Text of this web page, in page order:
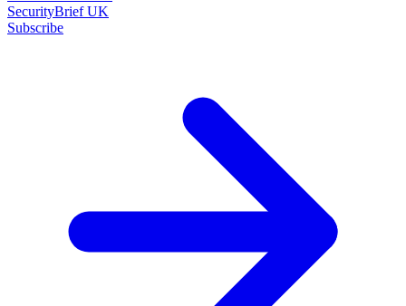
SecurityBrief UK
Subscribe